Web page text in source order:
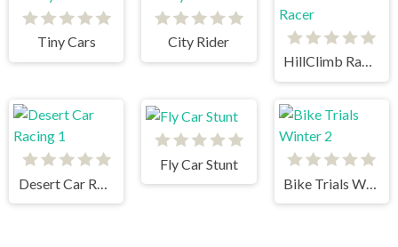
Tiny Cars
City Rider
HillClimb Racer
Fly Car Stunt